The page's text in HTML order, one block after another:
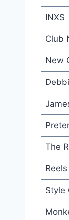
INXS
Club
New
The
Style